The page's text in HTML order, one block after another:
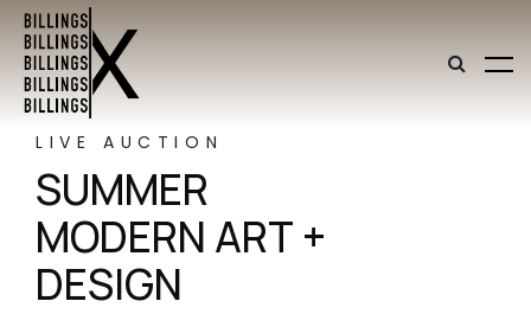
LIVE AUCTION
SUMMER
MODERN ART +
DESIGN